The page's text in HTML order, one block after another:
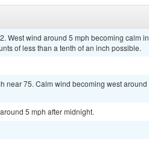
West wind around 5 mph becoming calm in
of less than a tenth of an inch possible.
near 75. Calm wind becoming west around
5 mph after midnight.